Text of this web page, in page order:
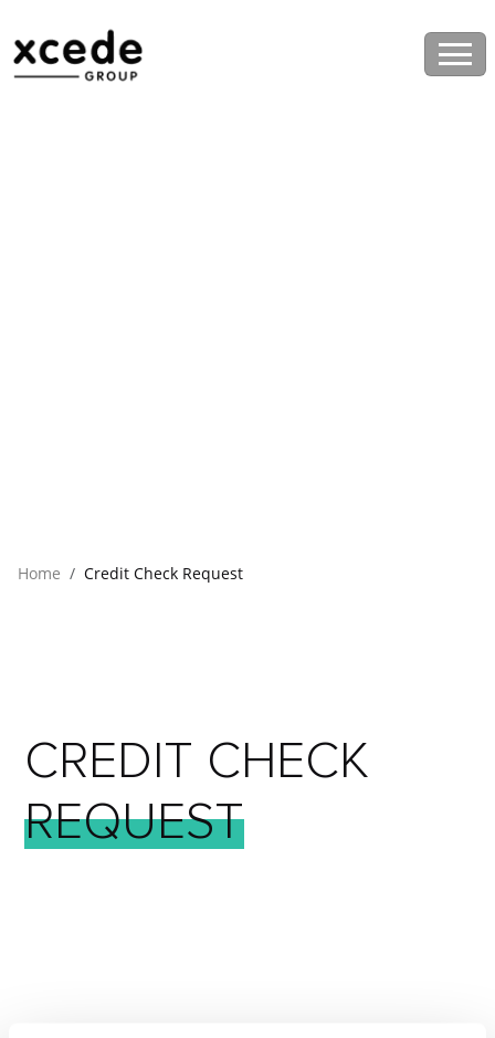
Home Credit Check Request
CREDIT CHECK
REQUEST